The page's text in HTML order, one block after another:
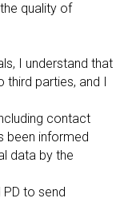
quality of
I understand that
parties, and I
contact
been informed
data by the
to send